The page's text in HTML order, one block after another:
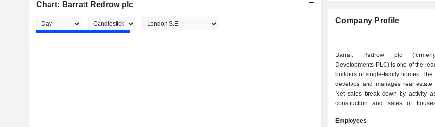
Chart: Barratt Redrow plc
Company Profile
Barratt Redrow plc
Developments PLC) is one of the
builders of single-family homes. The
develops and manages real estate
Net sales break down by activity
construction and sales of houses
Barratt Homes, David Wilson
Employees